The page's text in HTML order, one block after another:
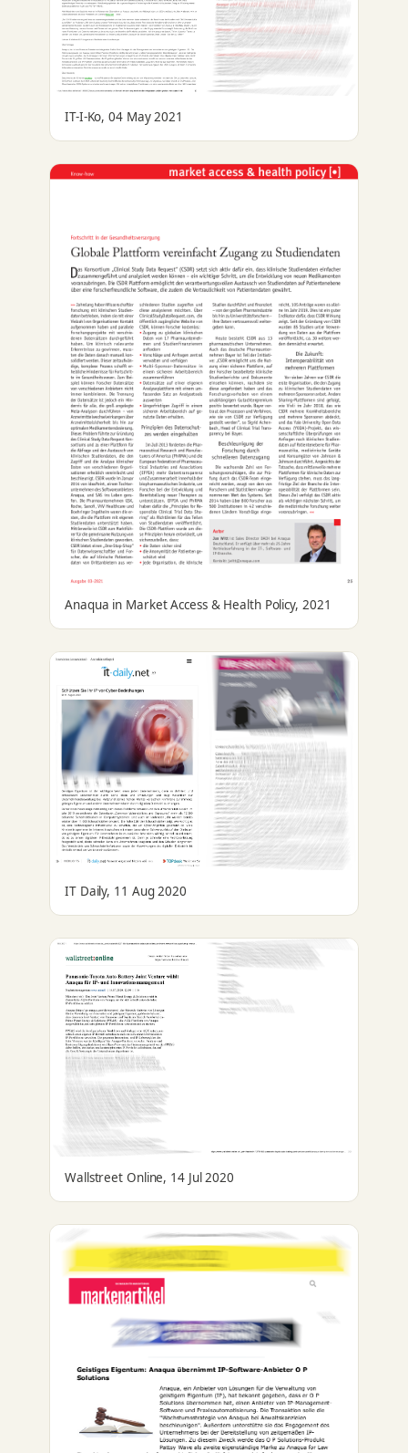
IT-I-Ko, 04 May 2021
Anaqua in Market Access & Health Policy, 2021
IT Daily, 11 Aug 2020
Wallstreet Online, 14 Jul 2020